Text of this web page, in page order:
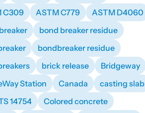
C309
ASTM C779
ASTM D4060
bond breaker residue
bondbreaker residue
brick release
Bridgeway
Station
Canada
casting slab
14754
Colored concrete